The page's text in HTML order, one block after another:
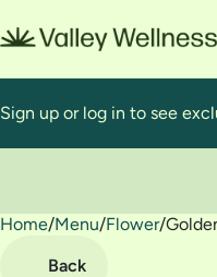
Sign up or log in to see
Home/Menu/Flower/
Back
0